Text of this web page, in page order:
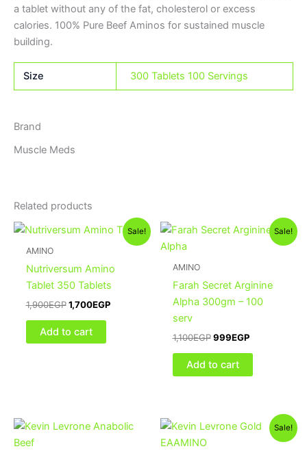
a tablet without any of the fat, cholesterol or excess
calories. 100% Pure Beef Aminos for sustained muscle
building.
Size 300 Tablets 100 Servings
Brand
Muscle Meds
Related products
Sale!
AMINO
Nutriversum Amino
Tablet 350 Tablets
1,900EGP
Original
1,700EGP
Current
price
Add to cart
Sale!
AMINO
Farah Secret Arginine
Alpha 300gm – 100
serv
1,100EGP
Original
price
999EGP
Current
price
Add to cart
Sale!
Original
Current
price